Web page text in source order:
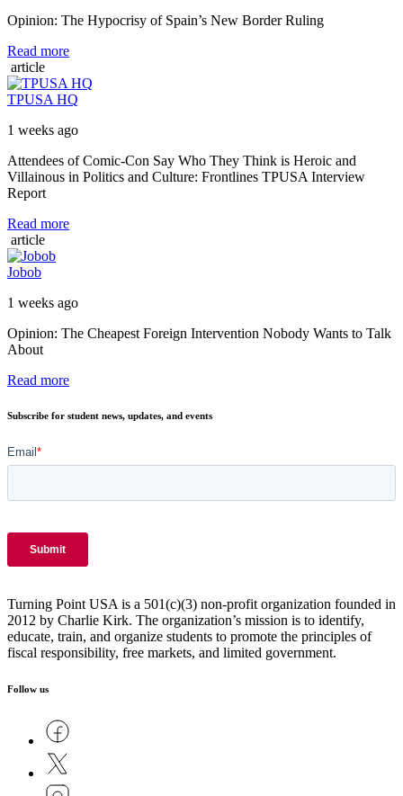
Opinion: The Hypocrisy of Spain’s New Border Ruling
Read more
article
TPUSA HQ
1 weeks ago
Attendees of Comic-Con Say Who They Think is Heroic and
Villainous in Politics and Culture: Frontlines TPUSA Interview
Report
Read more
article
Jobob
1 weeks ago
Opinion: The Cheapest Foreign Intervention Nobody Wants to Talk
About
Read more
Subscribe for student news, updates, and events
Turning Point USA is a 501(c)(3) non-profit organization founded in
2012 by Charlie Kirk. The organization’s mission is to identify,
educate, train, and organize students to promote the principles of
fiscal responsibility, free markets, and limited government.
Follow us